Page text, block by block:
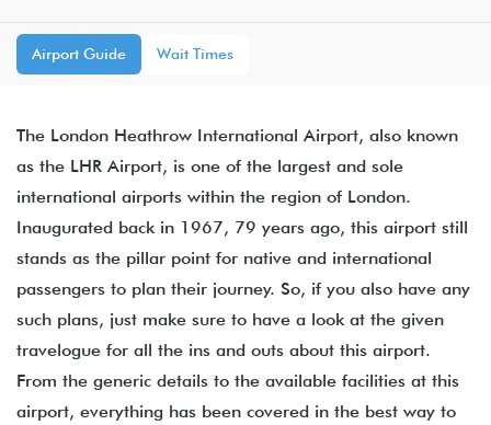
Airport Guide Wait Times
The London Heathrow International Airport, also known
as the LHR Airport, is one of the largest and sole
international airports within the region of London.
Inaugurated back in 1967, 79 years ago, this airport still
stands as the pillar point for native and international
passengers to plan their journey. So, if you also have any
such plans, just make sure to have a look at the given
travelogue for all the ins and outs about this airport.
From the generic details to the available facilities at this
airport, everything has been covered in the best way to